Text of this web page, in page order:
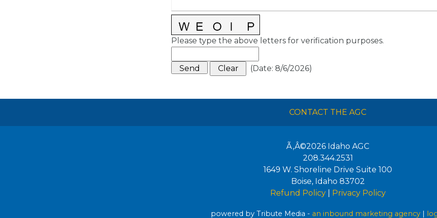
Please type the above letters for verification purposes.
(Date: 8/6/2026)
CONTACT THE AGC
Ã‚Â©2026 Idaho AGC
208.344.2531
1649 W. Shoreline Drive Suite 100
Boise, Idaho 83702
Refund Policy| Privacy Policy
powered by Tribute Media - an inbound marketing agency |